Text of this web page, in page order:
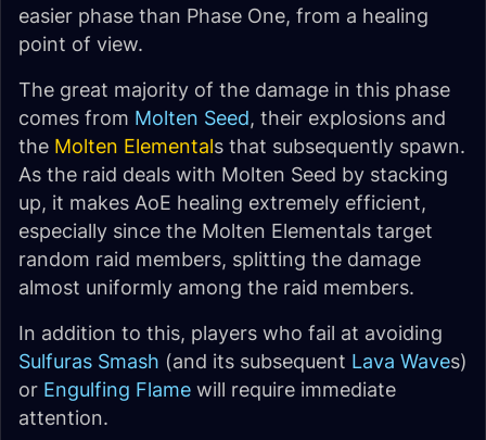
easier phase than Phase One, from a healing
point of view.
The great majority of the damage in this phase
comes from Molten Seed, their explosions and
the Molten Elementals that subsequently spawn.
As the raid deals with Molten Seed by stacking
up, it makes AoE healing extremely efficient,
especially since the Molten Elementals target
random raid members, splitting the damage
almost uniformly among the raid members.
In addition to this, players who fail at avoiding
Sulfuras Smash (and its subsequent Lava Waves)
or Engulfing Flame will require immediate
attention.